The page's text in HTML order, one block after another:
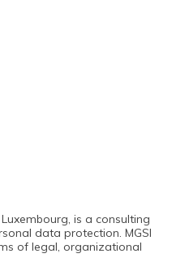
is a consulting
data protection. MGSI
of legal, organizational